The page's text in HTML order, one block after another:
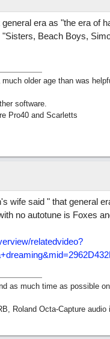
era as "the era of
Beach Boys,
older age than was
software.
Pro40 and Scarletts
wife said " that general
no autotune is Foxes
relatedvideo?
as much time as possible
Roland Octa-Capture